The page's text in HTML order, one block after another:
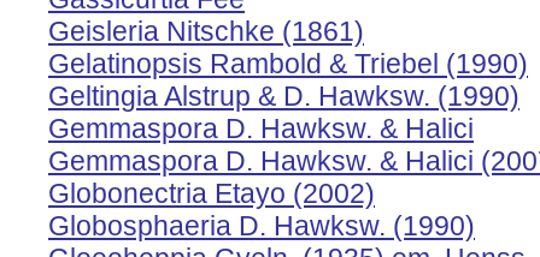
Geisleria Nitschke (1861)
Gelatinopsis Rambold & Triebel (1990)
Geltingia Alstrup & D. Hawksw. (1990)
Gemmaspora D. Hawksw. & Halici
Gemmaspora D. Hawksw. & Halici
Globonectria Etayo (2002)
Globosphaeria D. Hawksw. (1990)